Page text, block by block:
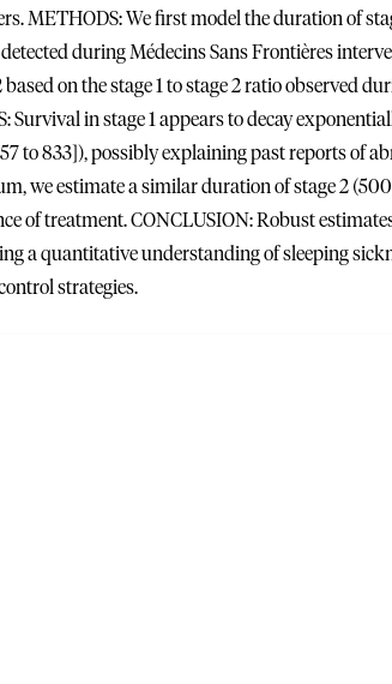
METHODS: We first model the duration of
during Médecins Sans Frontières
based on the stage 1 to stage 2 ratio observed
Survival in stage 1 appears to decay
to 833]), possibly explaining past reports of
we estimate a similar duration of stage 2
of treatment. CONCLUSION: Robust
a quantitative understanding of sleeping
strategies.